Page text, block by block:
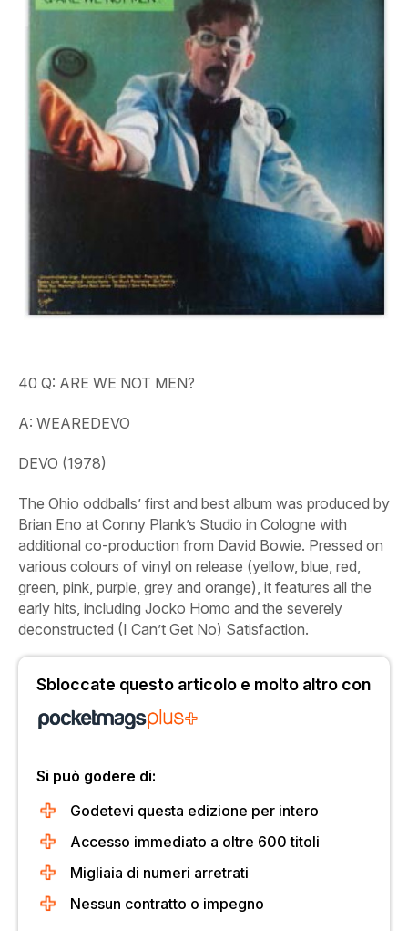
40 Q: ARE WE NOT MEN?
A: WEAREDEVO
DEVO (1978)
The Ohio oddballs’ first and best album was produced by
Brian Eno at Conny Plank’s Studio in Cologne with
additional co-production from David Bowie. Pressed on
various colours of vinyl on release (yellow, blue, red,
green, pink, purple, grey and orange), it features all the
early hits, including Jocko Homo and the severely
deconstructed (I Can’t Get No) Satisfaction.
Sbloccate questo articolo e molto altro con
Si può godere di:
Godetevi questa edizione per intero
Accesso immediato a oltre 600 titoli
Migliaia di numeri arretrati
Nessun contratto o impegno